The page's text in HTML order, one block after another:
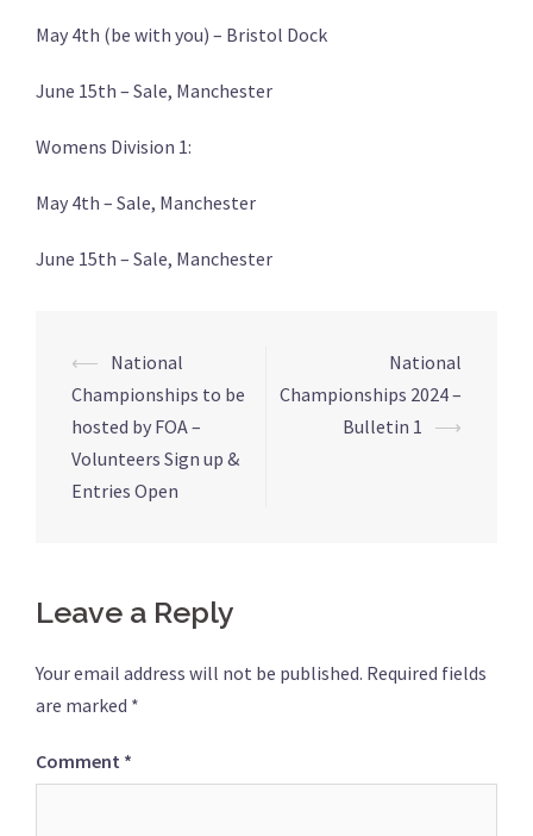
May 4th (be with you) – Bristol Dock
June 15th – Sale, Manchester
Womens Division 1:
May 4th – Sale, Manchester
June 15th – Sale, Manchester
Post
navigation
⟵ National
Championships to be
hosted by FOA –
Volunteers Sign up &
Entries Open
National
Championships 2024 –
Bulletin 1
⟶
Leave a Reply
Your email address will not be published. Required fields
are marked *
Comment *